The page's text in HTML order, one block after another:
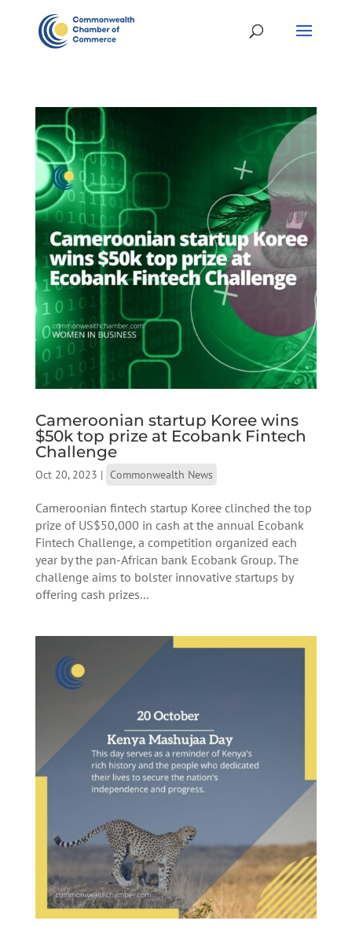
Cameroonian startup Koree wins
$50k top prize at Ecobank Fintech
Challenge
Oct 20, 2023 | Commonwealth News
Cameroonian fintech startup Koree clinched the top
prize of US$50,000 in cash at the annual Ecobank
Fintech Challenge, a competition organized each
year by the pan-African bank Ecobank Group. The
challenge aims to bolster innovative startups by
offering cash prizes...